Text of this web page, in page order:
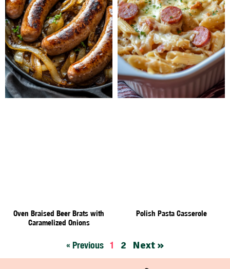
Oven Braised Beer Brats with
Caramelized Onions
Polish Pasta Casserole
« Previous 1 2 Next »